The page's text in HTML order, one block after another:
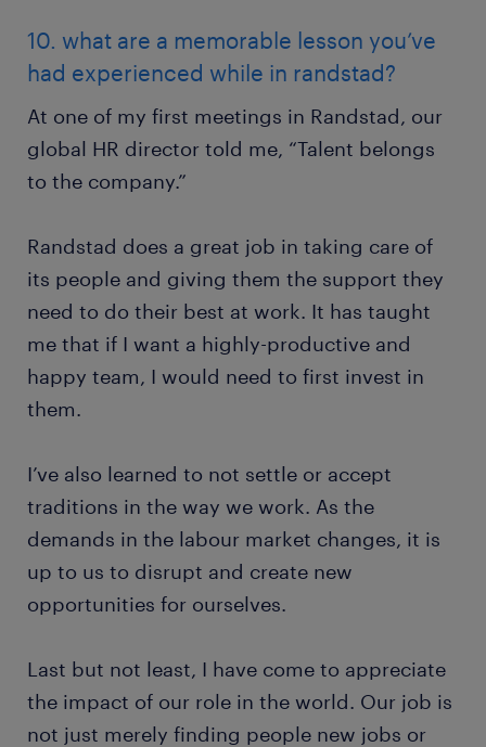
10. what are a memorable lesson you’ve
had experienced while in randstad?
At one of my first meetings in Randstad, our
global HR director told me, “Talent belongs
to the company.”
Randstad does a great job in taking care of
its people and giving them the support they
need to do their best at work. It has taught
me that if I want a highly-productive and
happy team, I would need to first invest in
them.
I’ve also learned to not settle or accept
traditions in the way we work. As the
demands in the labour market changes, it is
up to us to disrupt and create new
opportunities for ourselves.
Last but not least, I have come to appreciate
the impact of our role in the world. Our job is
not just merely finding people new jobs or